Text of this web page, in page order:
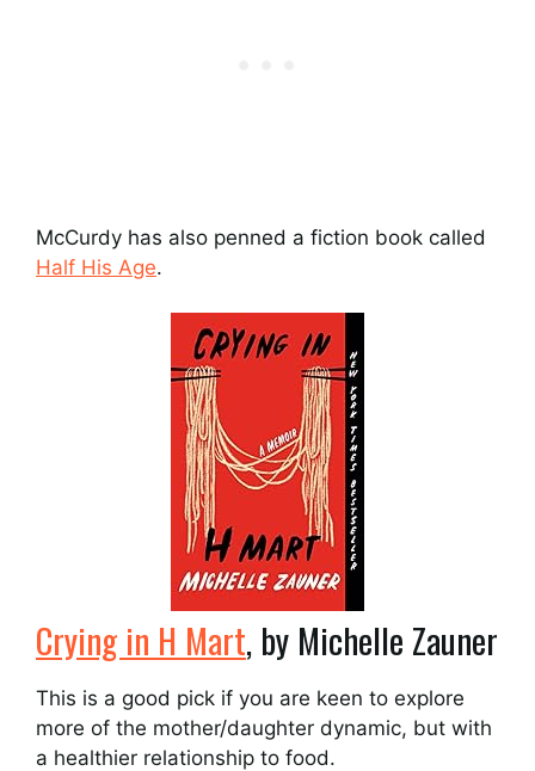
McCurdy has also penned a fiction book called
Half His Age.
Crying in H Mart, by Michelle Zauner
This is a good pick if you are keen to explore
more of the mother/daughter dynamic, but with
a healthier relationship to food.